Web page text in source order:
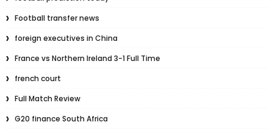
Football transfer news
foreign executives in China
France vs Northern Ireland 3-1 Full Time
french court
Full Match Review
G20 finance South Africa